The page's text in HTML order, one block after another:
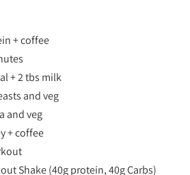
+ coffee
+ 2 tbs milk
and veg
and veg
+ coffee
Shake (40g protein, 40g Carbs)